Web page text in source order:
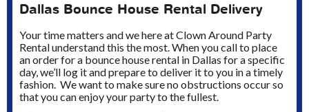
Dallas Bounce House Rental Delivery
Your time matters and we here at Clown Around Party
Rental understand this the most. When you call to place
an order for a bounce house rental in Dallas for a specific
day, we’ll log it and prepare to deliver it to you in a timely
fashion. We want to make sure no obstructions occur so
that you can enjoy your party to the fullest.